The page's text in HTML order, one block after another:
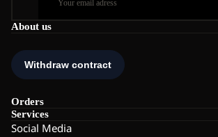
About us
Orders
Services
Social Media